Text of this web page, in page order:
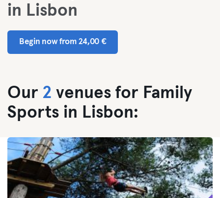
in Lisbon
Begin now from 24,00 €
Our 2 venues for Family
Sports in Lisbon: